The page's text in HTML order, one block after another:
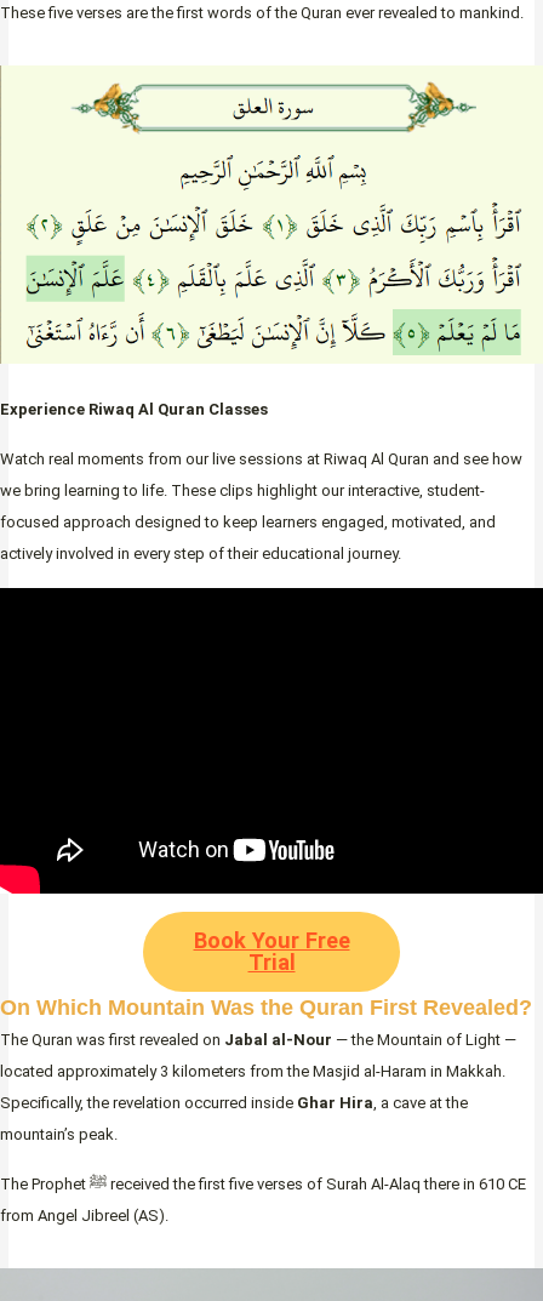
These five verses are the first words of the Quran ever revealed to mankind.
Experience Riwaq Al Quran Classes
Watch real moments from our live sessions at Riwaq Al Quran and see how
we bring learning to life. These clips highlight our interactive, student-
focused approach designed to keep learners engaged, motivated, and
actively involved in every step of their educational journey.
Book Your Free
Trial
On Which Mountain Was the Quran First Revealed?
The Quran was first revealed on Jabal al-Nour — the Mountain of Light —
located approximately 3 kilometers from the Masjid al-Haram in Makkah.
Specifically, the revelation occurred inside Ghar Hira , a cave at the
mountain’s peak.
The Prophet ﷺ received the first five verses of Surah Al-Alaq there in 610 CE
from Angel Jibreel (AS).